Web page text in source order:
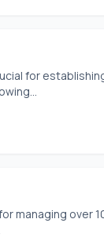
for
managing over